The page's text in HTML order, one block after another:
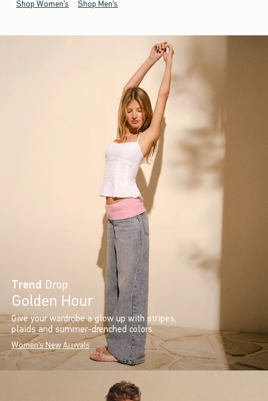
Shop Women's Shop Men's
Trend Drop
Golden Hour
Give your wardrobe a glow up with stripes,
plaids and summer-drenched colors.
Women's New Arrivals